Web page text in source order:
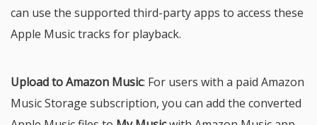
can use the supported third-party apps to access these
Apple Music tracks for playback.
Upload to Amazon Music: For users with a paid Amazon
Music Storage subscription, you can add the converted